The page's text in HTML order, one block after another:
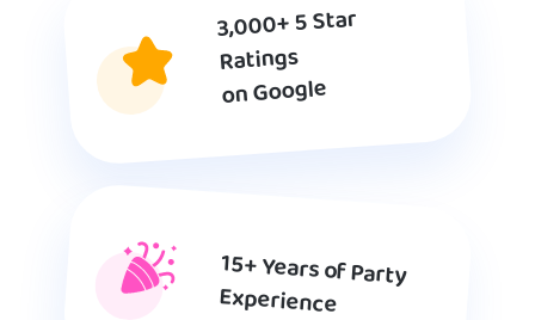
3,000+ 5 Star
Ratings
on Google
15+ Years of Party
Experience